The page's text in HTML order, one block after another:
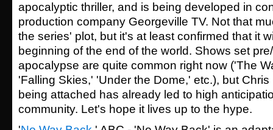
apocalyptic thriller, and is being developed in
production company Georgeville TV. Not that
the series' plot, but it's at least confirmed that it
beginning of the end of the world. Shows set
apocalypse are quite common right now ('The
'Falling Skies,' 'Under the Dome,' etc.), but
being attached has already led to high
community. Let's hope it lives up to the hype.